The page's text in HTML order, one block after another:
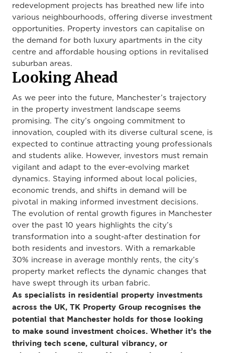
redevelopment projects has breathed new life into
various neighbourhoods, offering diverse investment
opportunities. Property investors can capitalise on
the demand for both luxury apartments in the city
centre and affordable housing options in revitalised
suburban areas.
Looking Ahead
As we peer into the future, Manchester’s trajectory
in the property investment landscape seems
promising. The city’s ongoing commitment to
innovation, coupled with its diverse cultural scene, is
expected to continue attracting young professionals
and students alike. However, investors must remain
vigilant and adapt to the ever-evolving market
dynamics. Staying informed about local policies,
economic trends, and shifts in demand will be
pivotal in making informed investment decisions.
The evolution of rental growth figures in Manchester
over the past 10 years highlights the city’s
transformation into a sought-after destination for
both residents and investors. With a remarkable
30% increase in average monthly rents, the city’s
property market reflects the dynamic changes that
have swept through its urban fabric.
As specialists in residential property investments
across the UK, TK Property Group recognises the
potential that Manchester holds for those looking
to make sound investment choices. Whether it’s the
thriving tech scene, cultural vibrancy, or